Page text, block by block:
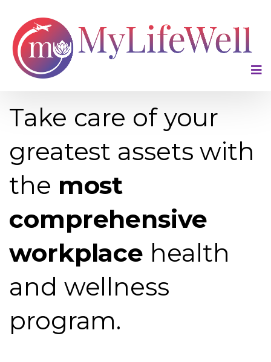
LEAD WELL, WORK WELL.
Take care of your
greatest assets with
the most
comprehensive
workplace health
and wellness
program.